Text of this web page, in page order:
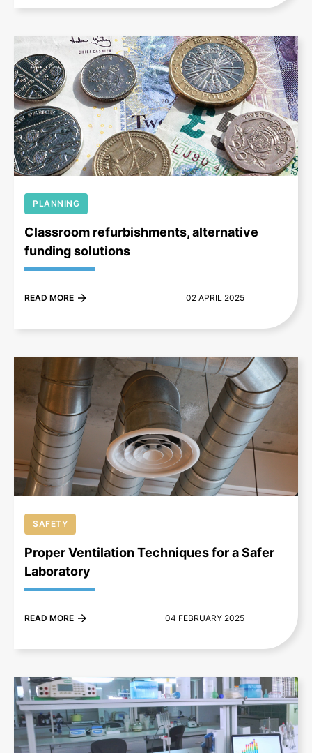
+
PLANNING
Classroom refurbishments, alternative
funding solutions
READ MORE 02 APRIL 2025
+
SAFETY
Proper Ventilation Techniques for a Safer
Laboratory
READ MORE 04 FEBRUARY 2025